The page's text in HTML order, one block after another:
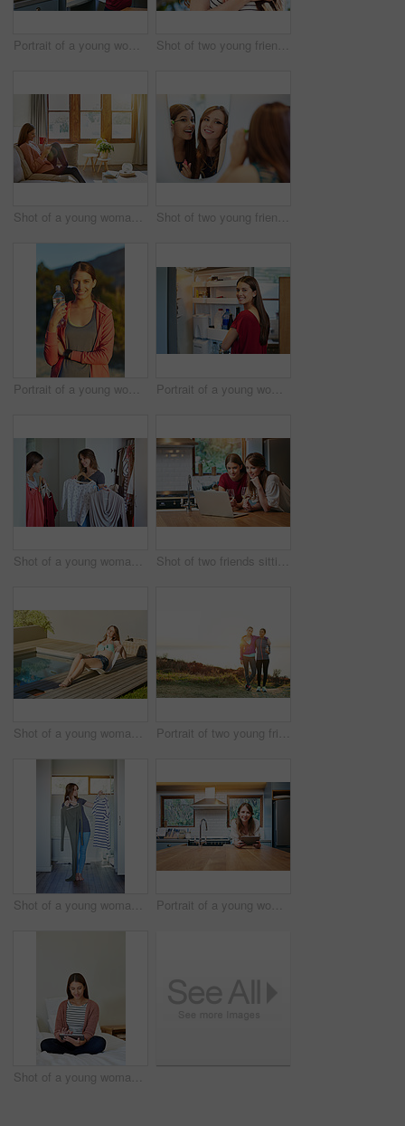
Portrait of a young woman standing by an open fridge in her kitchen Shot of two young friends hugging while enjoying a day outside together
Shot of a young woman sitting on her living room sofa drinking a coffee and using a cellphone Shot of two young friends putting on mascara in the bathroom mirror
Portrait of a young woman taking a water break while out for a cross country run Portrait of a young woman standing by an open fridge in her kitchen
Shot of a young woman helping her friend choose something to wear Shot of two friends sitting at the kitchen table using a laptop and drinking wine
Shot of a young woman in a bikini top and cutoffs sunbathing by a swimming pool Portrait of two young friends standing arm in arm after a run
Shot of a young woman standing in her bathroom choosing outfits to wear Portrait of a young woman leaning on her kitchen counter using a digital tablet
Shot of a young woman sitting on her bed using a digital tablet